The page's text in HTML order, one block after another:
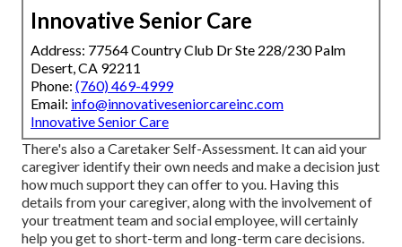
Innovative Senior Care
Address: 77564 Country Club Dr Ste 228/230 Palm
Desert, CA 92211
Phone: (760) 469-4999
Email: info@innovativeseniorcareinc.com
Innovative Senior Care
There's also aCaretaker Self-Assessment. It can aid your
caregiver identify their own needs and make a decision just
how much support they can offer to you. Having this
details from your caregiver, along with the involvement of
your treatment team and social employee, will certainly
help you get to short-term and long-term care decisions.